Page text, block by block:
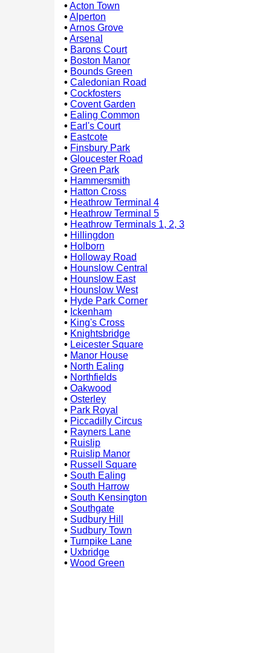
• Acton Town
• Alperton
• Arnos Grove
• Arsenal
• Barons Court
• Boston Manor
• Bounds Green
• Caledonian Road
• Cockfosters
• Covent Garden
• Ealing Common
• Earl's Court
• Eastcote
• Finsbury Park
• Gloucester Road
• Green Park
• Hammersmith
• Hatton Cross
• Heathrow Terminal 4
• Heathrow Terminal 5
• Heathrow Terminals 1, 2, 3
• Hillingdon
• Holborn
• Holloway Road
• Hounslow Central
• Hounslow East
• Hounslow West
• Hyde Park Corner
• Ickenham
• King's Cross
• Knightsbridge
• Leicester Square
• Manor House
• North Ealing
• Northfields
• Oakwood
• Osterley
• Park Royal
• Piccadilly Circus
• Rayners Lane
• Ruislip
• Ruislip Manor
• Russell Square
• South Ealing
• South Harrow
• South Kensington
• Southgate
• Sudbury Hill
• Sudbury Town
• Turnpike Lane
• Uxbridge
• Wood Green